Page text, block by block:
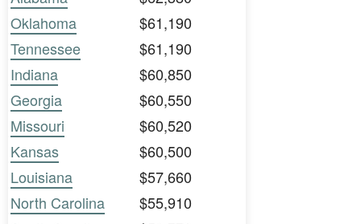
Oklahoma
$61,190
Tennessee
$61,190
Indiana
$60,850
Georgia
$60,550
Missouri
$60,520
Kansas
$60,500
Louisiana
$57,660
North Carolina
$55,910